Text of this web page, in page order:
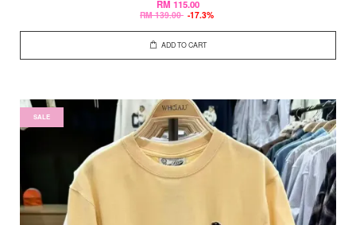
RM 115.00
RM 139.00 -17.3%
ADD TO CART
SALE